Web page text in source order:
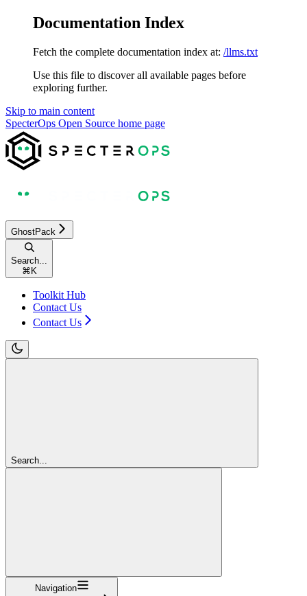
Documentation Index
Fetch the complete documentation index at: /llms.txt
Use this file to discover all available pages before
exploring further.
Skip to main content
SpecterOps Open Source home page
GhostPack
Search...
⌘ K
Toolkit Hub
Contact Us
Contact Us
Search...
Navigation